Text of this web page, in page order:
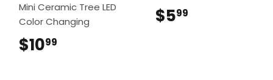
Mini Ceramic Tree LED
Color Changing
$1099
$599